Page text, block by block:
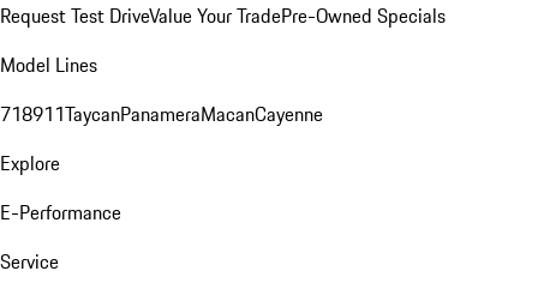
Request Test DriveValue Your TradePre-Owned Specials
Model Lines
718911TaycanPanameraMacanCayenne
Explore
E-Performance
Service